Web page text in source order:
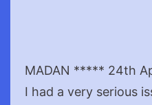
MADAN ***** 24th
I had a very serious